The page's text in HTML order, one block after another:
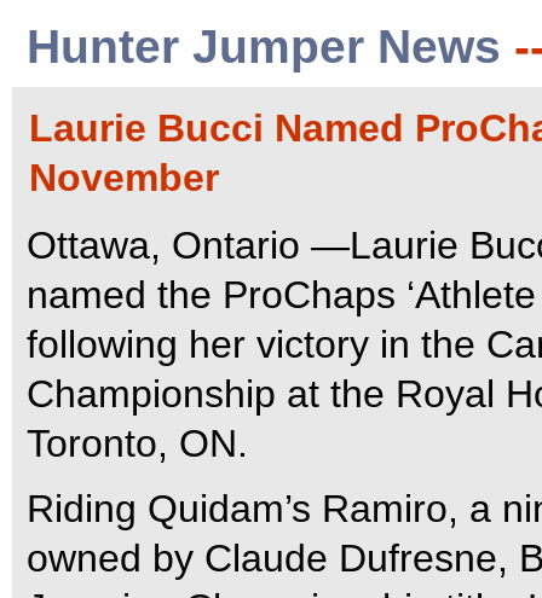
Hunter Jumper News
Laurie Bucci Named
November
Ottawa, Ontario —Laurie
named the ProChaps
following her victory in the
Championship at the Royal
Toronto, ON.
Riding Quidam’s Ramiro, a
owned by Claude Dufresne,